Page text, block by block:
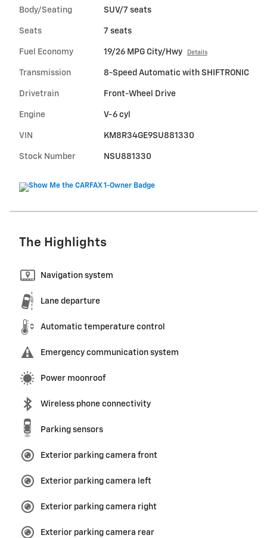
Body/Seating SUV/7 seats
Seats 7 seats
Fuel Economy 19/26 MPG City/Hwy Details
Transmission 8-Speed Automatic with SHIFTRONIC
Drivetrain Front-Wheel Drive
Engine V-6 cyl
VIN KM8R34GE9SU881330
Stock Number NSU881330
The Highlights
Navigation system
Lane departure
Automatic temperature control
Emergency communication system
Power moonroof
Wireless phone connectivity
Parking sensors
Exterior parking camera front
Exterior parking camera left
Exterior parking camera right
Exterior parking camera rear